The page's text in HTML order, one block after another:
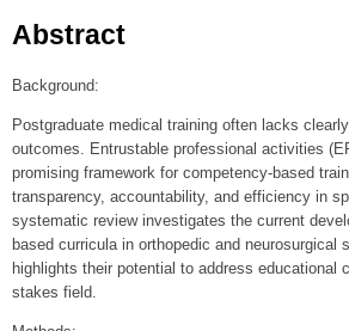
Abstract
Background:
Postgraduate medical training often lacks
outcomes. Entrustable professional activities
promising framework for competency-based
transparency, accountability, and efficiency in
systematic review investigates the current
based curricula in orthopedic and neurosurgical
highlights their potential to address educational
stakes field.